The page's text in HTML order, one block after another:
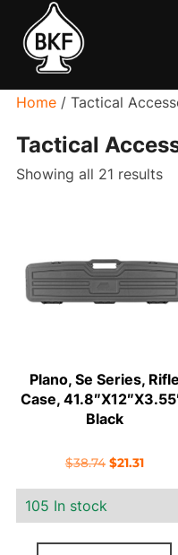
content
Home/ Tactical
Tactical
Showing all 21 results
to
Plano, Se Series, Rifle
Case,
Black
$38.74 Original
$38.74.
$21.31
105 In stock